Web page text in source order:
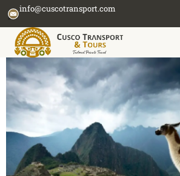
Skip
content
info@cuscotransport.com